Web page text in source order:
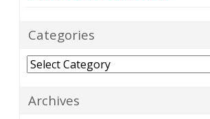
Categories
Categories
Archives